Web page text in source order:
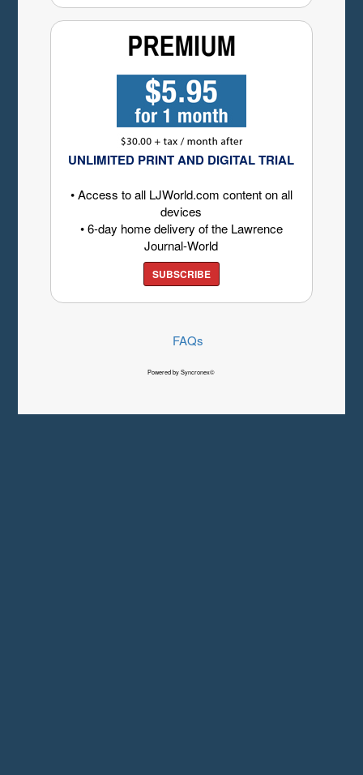
UNLIMITED PRINT AND DIGITAL TRIAL
• Access to all LJWorld.com content on all
devices
• 6-day home delivery of the Lawrence
Journal-World
SUBSCRIBE
FAQs
Powered by Syncronex©